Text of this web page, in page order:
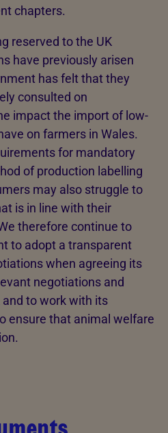
chapters.
reserved to the UK
have previously arisen
has felt that they
consulted on
impact the import of low-
on farmers in Wales.
for mandatory
of production labelling
may also struggle to
is in line with their
therefore continue to
to adopt a transparent
when agreeing its
negotiations and
to work with its
ensure that animal welfare